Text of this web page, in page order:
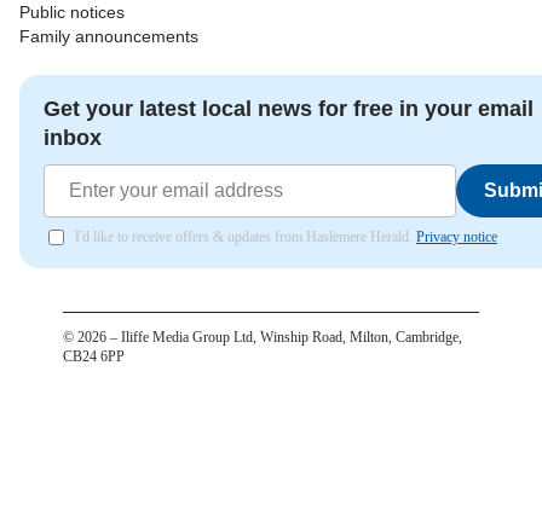
Public notices
Family announcements
Get your latest local news for free in your email
inbox
I'd like to receive offers & updates from Haslemere Herald. Privacy notice
© 2026 – Iliffe Media Group Ltd, Winship Road, Milton, Cambridge,
CB24 6PP